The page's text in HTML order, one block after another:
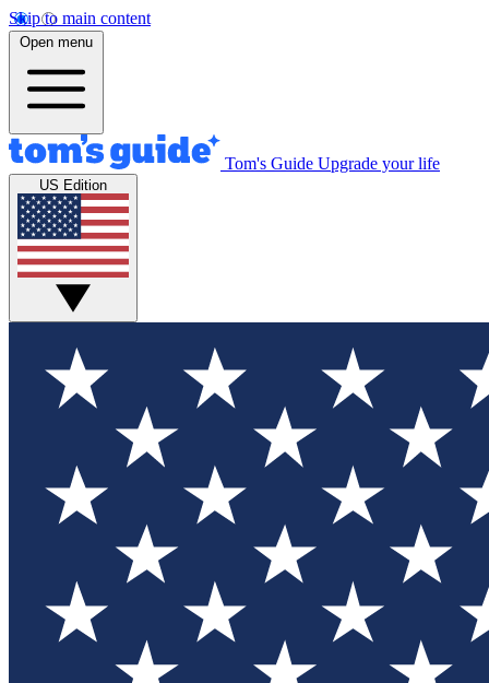
Skip to main content
Open menu
Tom's Guide Upgrade your life
US Edition